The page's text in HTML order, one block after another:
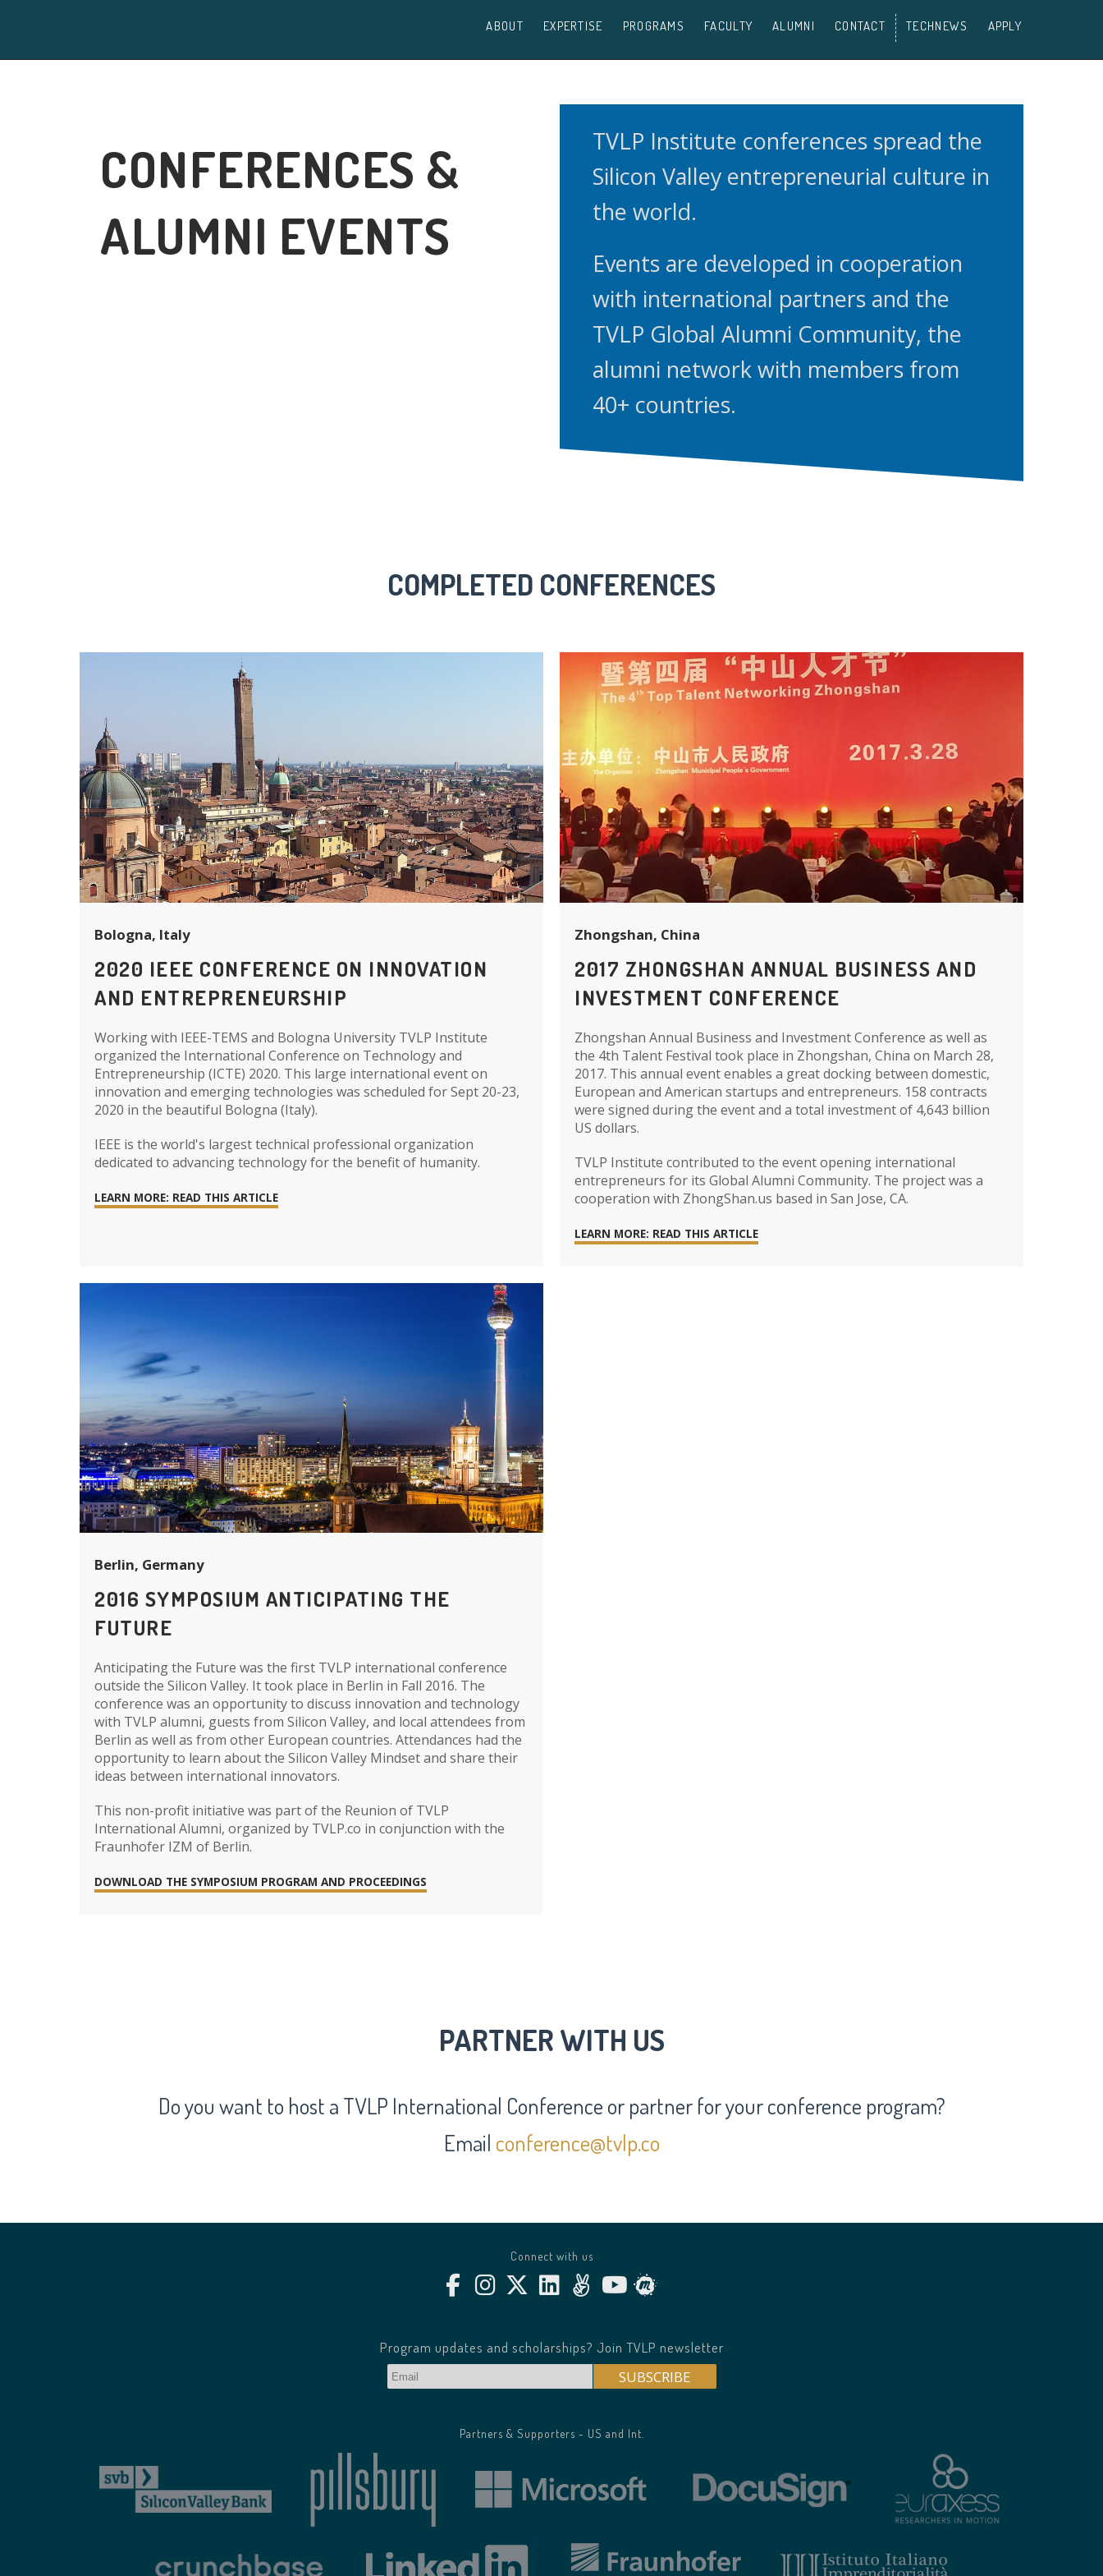
ABOUT EXPERTISE PROGRAMS FACULTY ALUMNI CONTACT TECHNEWS APPLY
CONFERENCES &
ALUMNI EVENTS
TVLP Institute conferences spread the
Silicon Valley entrepreneurial culture in
the world.
Events are developed in cooperation
with international partners and the
TVLP Global Alumni Community, the
alumni network with members from
40+ countries.
COMPLETED CONFERENCES
Bologna, Italy
2020 IEEE CONFERENCE ON INNOVATION
AND ENTREPRENEURSHIP
Working with IEEE-TEMS and Bologna University TVLP Institute
organized the International Conference on Technology and
Entrepreneurship (ICTE) 2020. This large international event on
innovation and emerging technologies was scheduled for Sept 20-23,
2020 in the beautiful Bologna (Italy).
IEEE is the world's largest technical professional organization
dedicated to advancing technology for the benefit of humanity.
LEARN MORE: READ THIS ARTICLE
Zhongshan, China
2017 ZHONGSHAN ANNUAL BUSINESS AND
INVESTMENT CONFERENCE
Zhongshan Annual Business and Investment Conference as well as
the 4th Talent Festival took place in Zhongshan, China on March 28,
2017. This annual event enables a great docking between domestic,
European and American startups and entrepreneurs. 158 contracts
were signed during the event and a total investment of 4,643 billion
US dollars.
TVLP Institute contributed to the event opening international
entrepreneurs for its Global Alumni Community. The project was a
cooperation with ZhongShan.us based in San Jose, CA.
LEARN MORE: READ THIS ARTICLE
Berlin, Germany
2016 SYMPOSIUM ANTICIPATING THE
FUTURE
Anticipating the Future was the first TVLP international conference
outside the Silicon Valley. It took place in Berlin in Fall 2016. The
conference was an opportunity to discuss innovation and technology
with TVLP alumni, guests from Silicon Valley, and local attendees from
Berlin as well as from other European countries. Attendances had the
opportunity to learn about the Silicon Valley Mindset and share their
ideas between international innovators.
This non-profit initiative was part of the Reunion of TVLP
International Alumni, organized by TVLP.co in conjunction with the
Fraunhofer IZM of Berlin.
DOWNLOAD THE SYMPOSIUM PROGRAM AND PROCEEDINGS
PARTNER WITH US
Do you want to host a TVLP International Conference or partner for your conference program?
Email conference@tvlp.co
Connect with us
Program updates and scholarships? Join TVLP newsletter
Partners & Supporters - US and Int.